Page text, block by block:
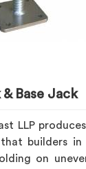
Base Jack
LLP
builders in
on